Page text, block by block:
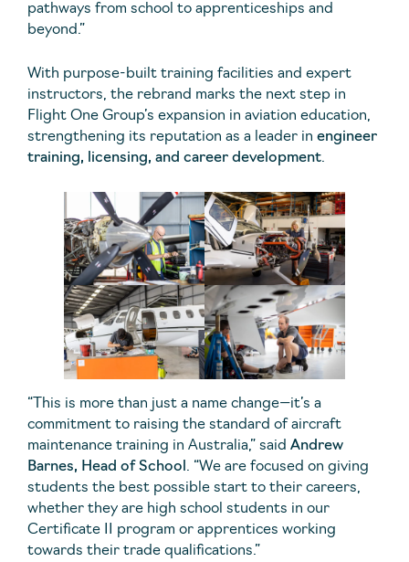
pathways from school to apprenticeships and
beyond.”
With purpose-built training facilities and expert
instructors, the rebrand marks the next step in
Flight One Group’s expansion in aviation education,
strengthening its reputation as a leader in engineer
training, licensing, and career development.
“This is more than just a name change—it’s a
commitment to raising the standard of aircraft
maintenance training in Australia,” said Andrew
Barnes, Head of School . “We are focused on giving
students the best possible start to their careers,
whether they are high school students in our
Certificate II program or apprentices working
towards their trade qualifications.”